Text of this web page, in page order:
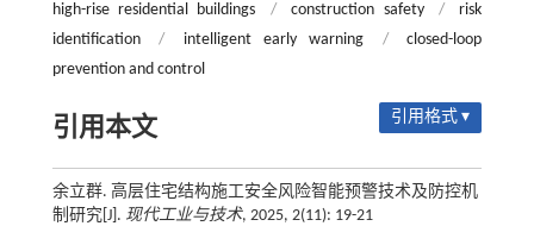
high-rise residential buildings / construction safety /
risk
identification
/ intelligent early warning /
closed-loop
prevention and control
引用本文 引用格式 ▾
余立群. 高层住宅结构施工安全风险智能预警技术及防控机
制研究[J]. 现代工业与技术, 2025, 2(11): 19-21